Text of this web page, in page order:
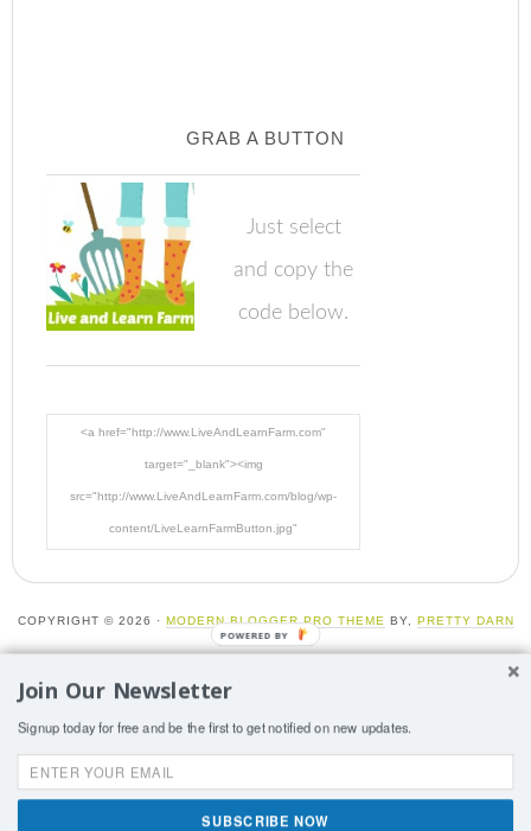
GRAB A BUTTON
Just select
and copy the
code below.
<a href="http://www.LiveAndLearnFarm.com"
target="_blank"><img
src="http://www.LiveAndLearnFarm.com/blog/wp-
content/LiveLearnFarmButton.jpg"
COPYRIGHT © 2026 · MODERN BLOGGER PRO THEME BY, PRETTY DARN
CUTE DESIGN
More than one instance of Sumo is attempting to start on
this page. Please check that you are only loading Sumo
once per page.
Join Our Newsletter
Signup today for free and be the first to get notified on new updates.
SUBSCRIBE NOW
POWERED BY